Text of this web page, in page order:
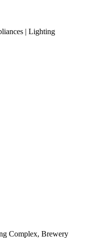
| Lighting
Complex, Brewery